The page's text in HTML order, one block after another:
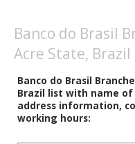
Banco do Brasil
Acre State, Brazil
Banco do Brasil
Brazil list with name of
address information,
working hours: